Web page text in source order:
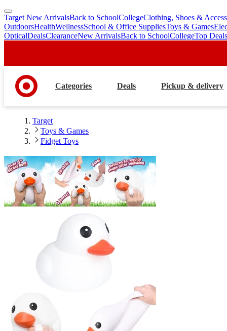
skip
to
main
skip
to
footer
Target New ArrivalsBack to SchoolCollegeClothing, Shoes &
OutdoorsHealthWellnessSchool & Office SuppliesToys & Games
OpticalDealsClearanceNew ArrivalsBack to SchoolCollegeTop Deals
Categories Deals Pickup & delivery
Target
Toys & Games
Fidget Toys